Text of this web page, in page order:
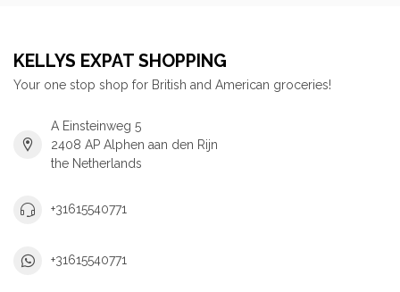
KELLYS EXPAT SHOPPING
Your one stop shop for British and American groceries!
A Einsteinweg 5
2408 AP Alphen aan den Rijn
the Netherlands
+31615540771
+31615540771